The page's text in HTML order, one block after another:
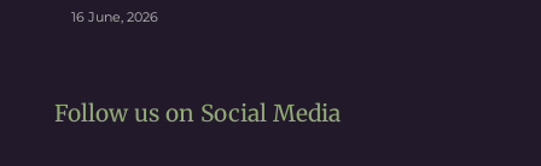
16 June, 2026
Follow us on Social Media